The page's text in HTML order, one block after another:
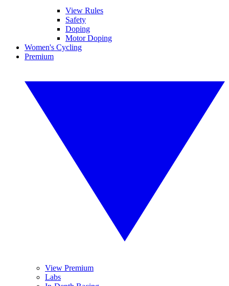
View Rules
Safety
Doping
Motor Doping
Women's Cycling
Premium
View Premium
Labs